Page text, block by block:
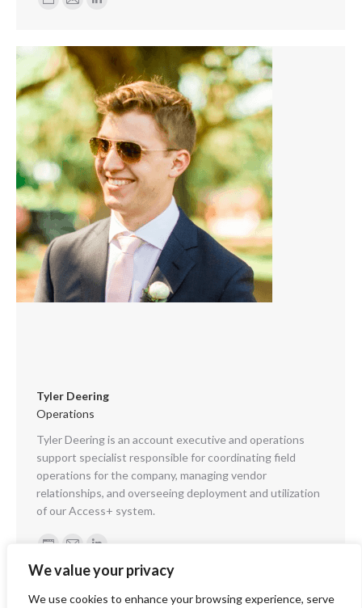
We value your privacy
We use cookies to enhance your browsing experience, serve
Personal
/
website
E-
Tyler Deering
Operations
Tyler Deering is an account executive and operations
support specialist responsible for coordinating field
operations for the company, managing vendor
relationships, and overseeing deployment and utilization
of our Access+ system.
blog
/
mail